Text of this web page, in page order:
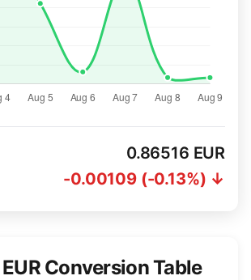
0.86516 EUR
-0.00109 (-0.13%) ↓
Conversion Table